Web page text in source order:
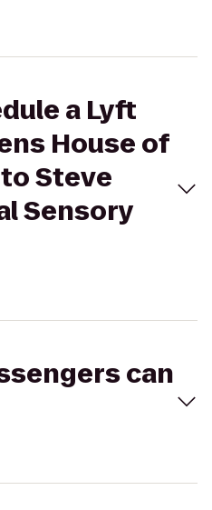
a Lyft
House of
Steve
Sensory
can